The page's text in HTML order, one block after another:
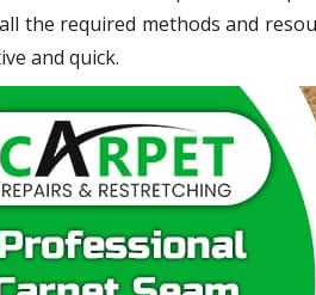
the required methods and
and quick.